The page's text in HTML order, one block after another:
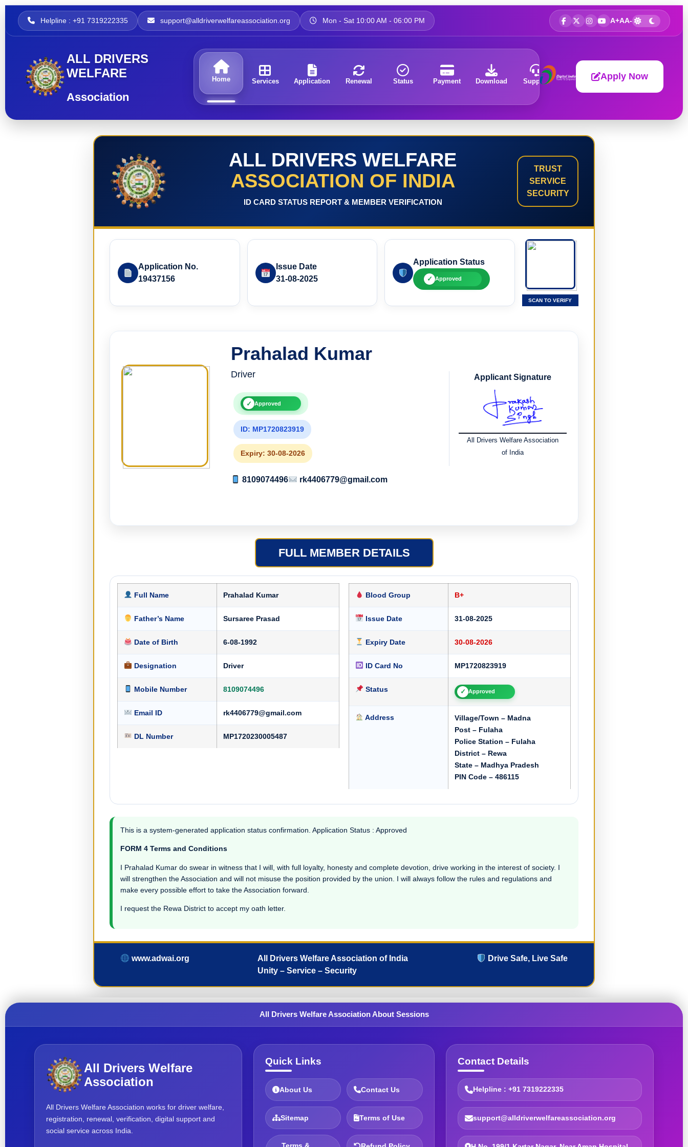
Helpline : +91 7319222335 support@alldriverwelfareassociation.org Mon - Sat 10:00 AM - 06:00 PM A+AA-
ALL DRIVERS
WELFARE
Association
Home Services Application Renewal Status Payment Download Support About Apply Now
ALL DRIVERS WELFARE
ASSOCIATION OF INDIA
ID CARD STATUS REPORT & MEMBER VERIFICATION
TRUST
SERVICE
SECURITY
Application No.
19437156
Issue Date
31-08-2025
Application Status
✓ Approved
SCAN TO VERIFY
Prahalad Kumar
Driver
✓ Approved
ID: MP1720823919
Expiry: 30-08-2026
8109074496 rk4406779@gmail.com
Applicant Signature
All Drivers Welfare Association
of India
FULL MEMBER DETAILS
Full Name Prahalad Kumar
Father’s Name Sursaree Prasad
Date of Birth 6-08-1992
Designation Driver
Mobile Number 8109074496
Email ID rk4406779@gmail.com
DL Number MP1720230005487
Blood Group B+
Issue Date 31-08-2025
Expiry Date 30-08-2026
ID Card No MP1720823919
Status ✓ Approved
Address
Village/Town – Madna
Post – Fulaha
Police Station – Fulaha
District – Rewa
State – Madhya Pradesh
PIN Code – 486115
This is a system-generated application status confirmation. Application Status : Approved
FORM 4 Terms and Conditions
I Prahalad Kumar do swear in witness that I will, with full loyalty, honesty and complete devotion, drive working in the interest of society. I
will strengthen the Association and will not misuse the position provided by the union. I will always follow the rules and regulations and
make every possible effort to take the Association forward.
I request the Rewa District to accept my oath letter.
www.adwai.org
All Drivers Welfare Association of India
Unity – Service – Security
Drive Safe, Live Safe
All Drivers Welfare Association About Sessions
All Drivers Welfare
Association
All Drivers Welfare Association works for driver welfare,
registration, renewal, verification, digital support and
social service across India.
Quick Links
About Us Contact Us
Sitemap Terms of Use
Contact Details
Helpline : +91 7319222335
support@alldriverwelfareassociation.org